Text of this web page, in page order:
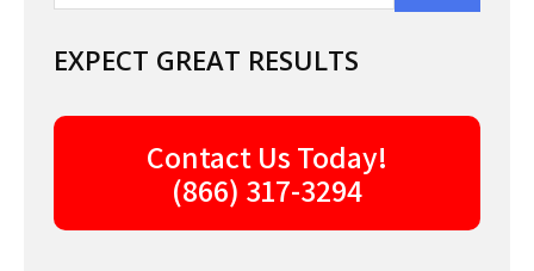
EXPECT GREAT RESULTS
Contact Us Today!
(866) 317-3294